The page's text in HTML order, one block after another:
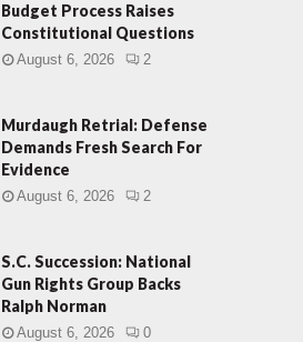
Budget Process Raises
Constitutional Questions
August 6, 2026 2
Murdaugh Retrial: Defense
Demands Fresh Search For
Evidence
August 6, 2026 2
S.C. Succession: National
Gun Rights Group Backs
Ralph Norman
August 6, 2026 0